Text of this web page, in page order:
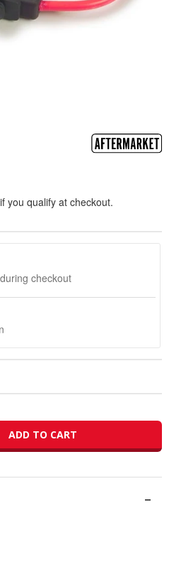
you qualify at checkout.
checkout
ADD TO CART